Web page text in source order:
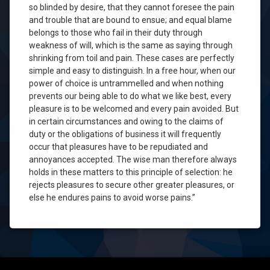
so blinded by desire, that they cannot foresee the pain
and trouble that are bound to ensue; and equal blame
belongs to those who fail in their duty through
weakness of will, which is the same as saying through
shrinking from toil and pain. These cases are perfectly
simple and easy to distinguish. In a free hour, when our
power of choice is untrammelled and when nothing
prevents our being able to do what we like best, every
pleasure is to be welcomed and every pain avoided. But
in certain circumstances and owing to the claims of
duty or the obligations of business it will frequently
occur that pleasures have to be repudiated and
annoyances accepted. The wise man therefore always
holds in these matters to this principle of selection: he
rejects pleasures to secure other greater pleasures, or
else he endures pains to avoid worse pains.”